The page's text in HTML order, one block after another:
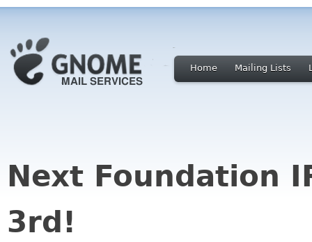
Home Mailing Lists
Next Foundation
3rd!